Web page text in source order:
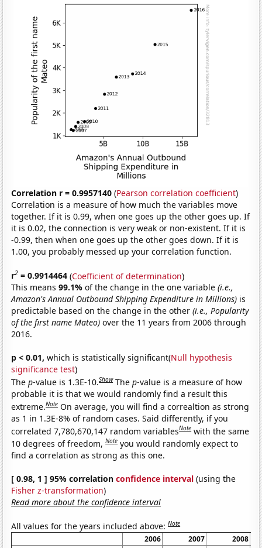
Correlation r = 0.9957140 (Pearson correlation coefficient)
Correlation is a measure of how much the variables move
together. If it is 0.99, when one goes up the other goes up. If
it is 0.02, the connection is very weak or non-existent. If it is
-0.99, then when one goes up the other goes down. If it is
1.00, you probably messed up your correlation function.
r2 = 0.9914464 (Coefficient of determination)
This means99.1%of the change in the one variable(i.e.,
Amazon's Annual Outbound Shipping Expenditure in Millions) is
predictable based on the change in the other(i.e., Popularity
of the first name Mateo) over the 11 years from 2006 through
2016.
p < 0.01, which is statistically significant(Null hypothesis
significance test)
Thep-value is 1.3E-10.Show Thep-value is a measure of how
probable it is that we would randomly find a result this
extreme.Note On average, you will find a correaltion as strong
as 1 in 1.3E-8% of random cases. Said differently, if you
correlated 7,780,670,147 random variablesNote with the same
10 degrees of freedom,Note you would randomly expect to
find a correlation as strong as this one.
[ 0.98, 1 ] 95% correlationconfidence interval (using the
Fisher z-transformation)
Read more about the confidence interval
All values for the years included above:Note
2006 2007
2008